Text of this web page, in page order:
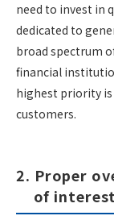
need to invest in
dedicated to
broad spectrum
financial
highest priority
customers.
2. Proper
of